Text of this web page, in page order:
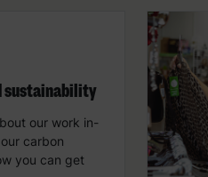
sustainability
our work in-
carbon
you can get